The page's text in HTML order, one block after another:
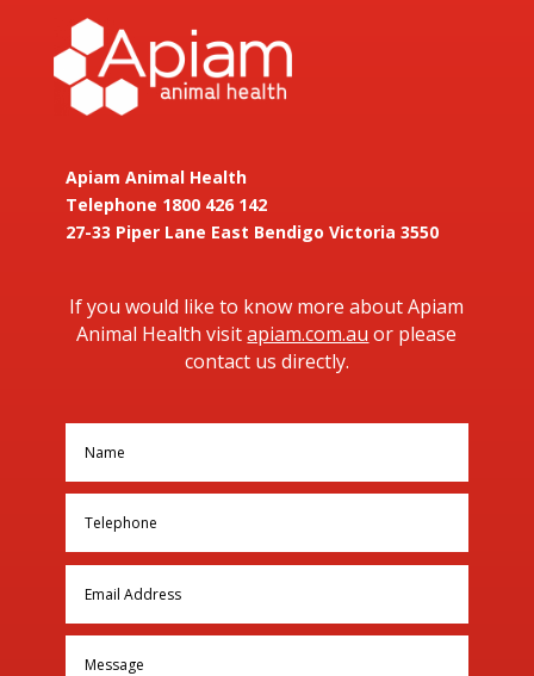
Apiam Animal Health
Telephone 1800 426 142
27-33 Piper Lane East Bendigo Victoria 3550
If you would like to know more about Apiam
Animal Health visitapiam.com.au or please
contact us directly.